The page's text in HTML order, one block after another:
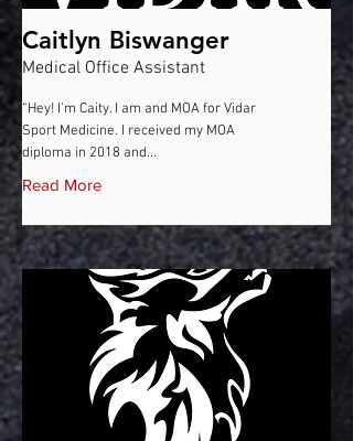
Caitlyn Biswanger
Medical Office Assistant
“Hey! I’m Caity. I am and MOA for Vidar
Sport Medicine. I received my MOA
diploma in 2018 and...
Read More